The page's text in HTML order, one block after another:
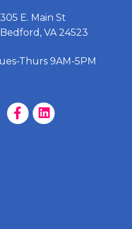
9401
305 E. Main St
Bedford, VA 24523
9401
Thurs 9AM-5PM
Facebook Page
LinkedIn Page